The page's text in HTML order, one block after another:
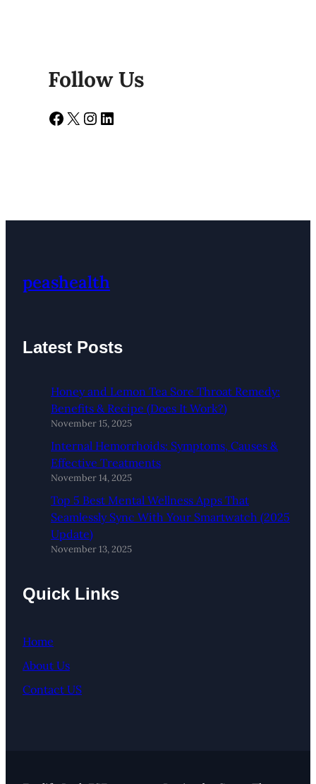
Follow Us
Facebook X Instagram LinkedIn
peashealth
Latest Posts
Honey and Lemon Tea Sore Throat Remedy:
Benefits & Recipe (Does It Work?)
November 15, 2025
Internal Hemorrhoids: Symptoms, Causes &
Effective Treatments
November 14, 2025
Top 5 Best Mental Wellness Apps That
Seamlessly Sync With Your Smartwatch (2025
Update)
November 13, 2025
Quick Links
Home
About Us
Contact US